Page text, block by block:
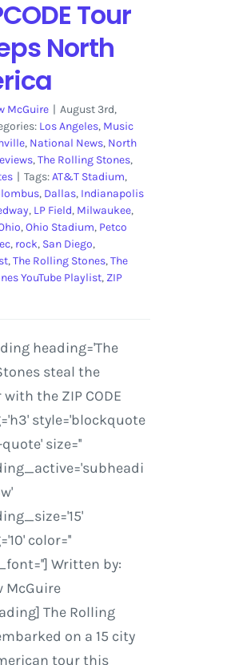
Tour
North
McGuire | August 3rd,
Los Angeles, Music
, National News, North
,The Rolling Stones,
| Tags:AT&T Stadium,
, Dallas, Indianapolis
, LP Field, Milwaukee,
,Ohio Stadium, Petco
, rock, San Diego,
,The Rolling Stones,The
YouTube Playlist, ZIP
heading='The
steal the
the ZIP CODE
style='blockquote
size=''
color=''
Written by:
McGuire
The Rolling
on a 15 city
tour this